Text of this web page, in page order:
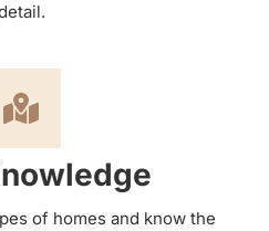
of homes and know the